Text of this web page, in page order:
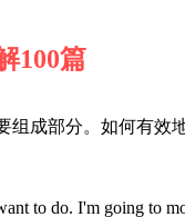
100篇
组成部分。如何有
to do. I'm going to